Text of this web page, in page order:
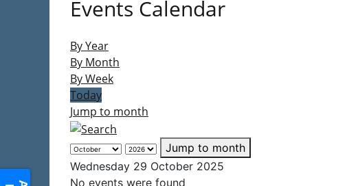
Events Calendar
By Year
By Month
By Week
Today
Jump to month
Jump to month
Wednesday 29 October 2025
No events were found